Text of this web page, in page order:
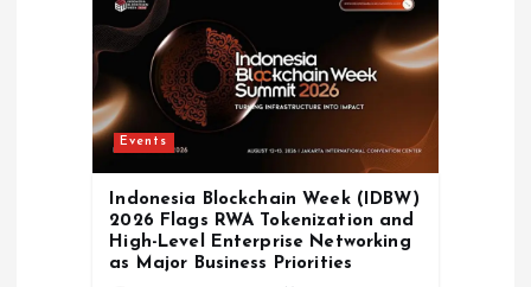
Events
Indonesia Blockchain Week (IDBW)
2026 Flags RWA Tokenization and
High-Level Enterprise Networking
as Major Business Priorities